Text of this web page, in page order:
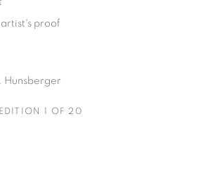
CARDINAL GALLERY
RD.TORONTO,ON M6H 2H1
artist's proof
Hunsberger
1 OF 20